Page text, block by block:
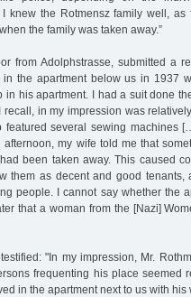
knew the Rotmensz family well, as
the family was taken away.”
from Adolphstrasse, submitted a
the apartment below us in 1937
in his apartment. I had a suit done
recall, in my impression was
featured several sewing machines
my wife told me that
been taken away. This caused
them as decent and good tenants,
people. I cannot say whether the
that a woman from the [Nazi]
"In my impression, Mr.
frequenting his place seemed
in the apartment next to us with his